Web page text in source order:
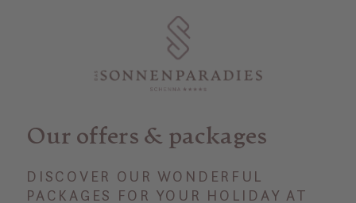
Our offers & packages
DISCOVER OUR WONDERFUL
PACKAGES FOR YOUR HOLIDAY AT